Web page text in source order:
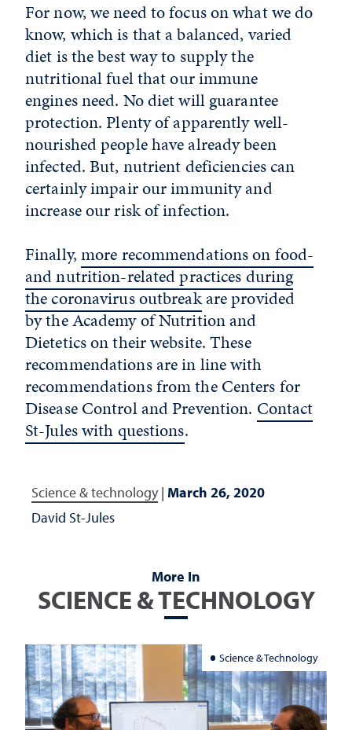
For now, we need to focus on what we do
know, which is that a balanced, varied
diet is the best way to supply the
nutritional fuel that our immune
engines need. No diet will guarantee
protection. Plenty of apparently well-
nourished people have already been
infected. But, nutrient deficiencies can
certainly impair our immunity and
increase our risk of infection.
Finally,more recommendations on food-
and nutrition-related practices during
the coronavirus outbreakare provided
by the Academy of Nutrition and
Dietetics on their website. These
recommendations are in line with
recommendations from the Centers for
Disease Control and Prevention. Contact
St-Jules with questions.
Science & technology| March 26, 2020
David St-Jules
More In
SCIENCE & TECHNOLOGY
Science & Technology